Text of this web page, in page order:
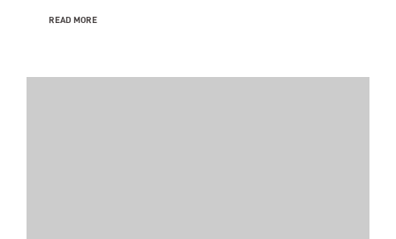
READ MORE